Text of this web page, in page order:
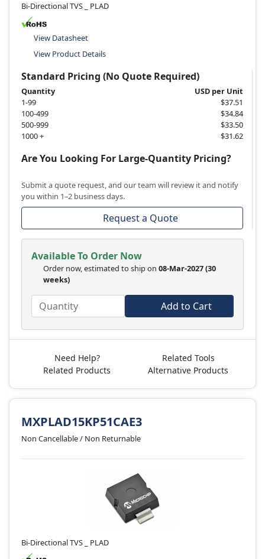
Bi-Directional TVS _ PLAD
View Datasheet
View Product Details
Standard Pricing (No Quote Required)
Quantity
USD per Unit
1-99
$37.51
100-499
$34.84
500-999
$33.50
1000 +
$31.62
Are You Looking For Large-Quantity Pricing?
Submit a quote request, and our team will review it and notify
you within 1–2 business days.
Request a Quote
Available To Order Now
Order now, estimated to ship on 08-Mar-2027(30
weeks)
Add to Cart
Need Help?
Related Tools
Related Products
Alternative Products
MXPLAD15KP51CAE3
Non Cancellable / Non Returnable
Bi-Directional TVS _ PLAD